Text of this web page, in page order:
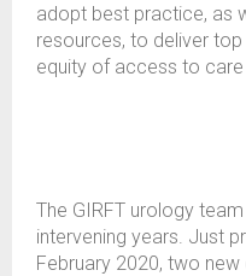
adopt best practice, as
resources, to deliver
equity of access to
The GIRFT urology
intervening years. Just
February 2020, two